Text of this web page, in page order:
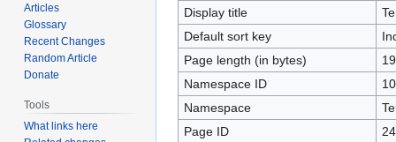
navigation
search
Display title
Default sort key
Page length (in bytes)
19
Namespace ID
10
Namespace
Page ID
Articles
Glossary
Recent Changes
Random Article
Donate
Tools
What links here